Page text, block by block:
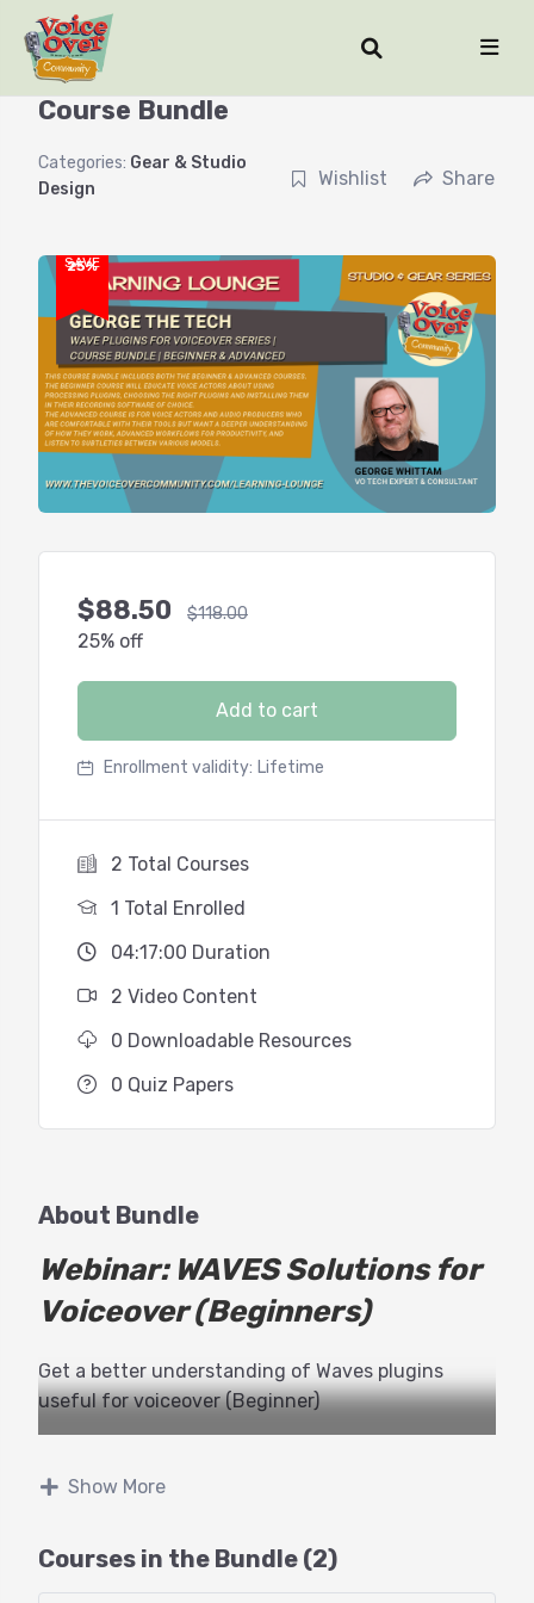
Wave Plugins for Voiceover Series |
Course Bundle
Categories: Gear & Studio
Design
Wishlist Share
SAVE
25%
$88.50 $118.00
25% off
Add to cart
Enrollment validity: Lifetime
2 Total Courses
1 Total Enrolled
04:17:00 Duration
2 Video Content
0 Downloadable Resources
0 Quiz Papers
About Bundle
Webinar: WAVES Solutions for
Voiceover (Beginners)
Get a better understanding of Waves plugins
useful for voiceover (Beginner)
Waves Audio to teach a two part webinar with
This class will educate voice actors about using
processing plugins, choosing the right plugins and
Show More
Courses in the Bundle (2)